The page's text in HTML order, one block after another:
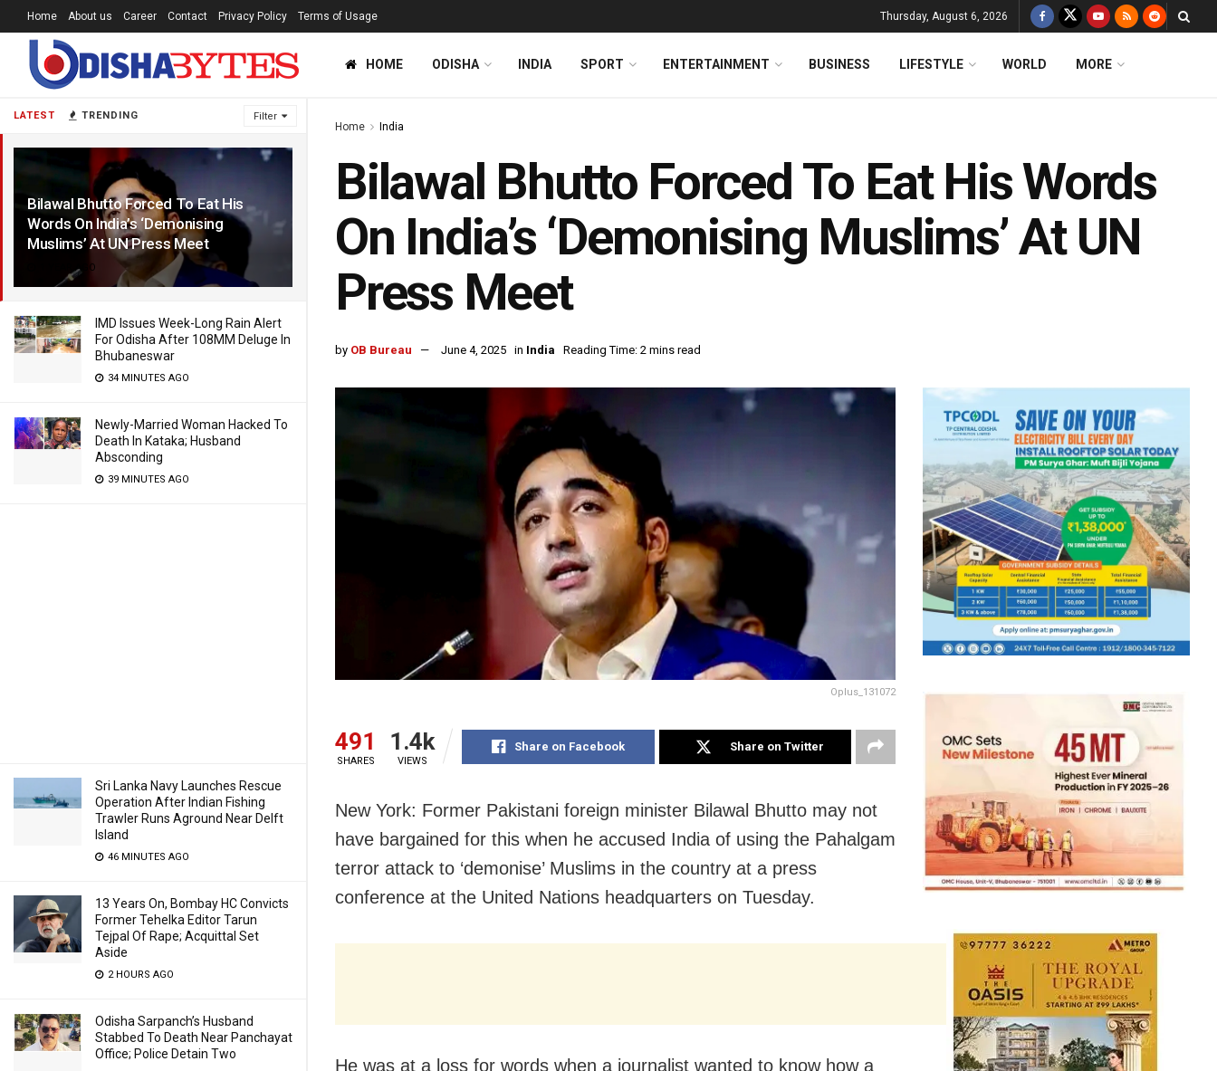
LATEST TRENDING Filter
Bilawal Bhutto Forced To Eat His
Words On India’s ‘Demonising
Muslims’ At UN Press Meet
1 YEAR AGO
IMD Issues Week-Long Rain Alert
For Odisha After 108MM Deluge In
Bhubaneswar
34 MINUTES AGO
Newly-Married Woman Hacked To
Death In Kataka; Husband
Absconding
39 MINUTES AGO
Sri Lanka Navy Launches Rescue
Operation After Indian Fishing
Trawler Runs Aground Near Delft
Island
46 MINUTES AGO
13 Years On, Bombay HC Convicts
Former Tehelka Editor Tarun
Tejpal Of Rape; Acquittal Set
Aside
2 HOURS AGO
Odisha Sarpanch’s Husband
Stabbed To Death Near Panchayat
Office; Police Detain Two
Home About us Career Contact Privacy Policy Terms of Usage Thursday, August 6, 2026
HOME ODISHA INDIA SPORT ENTERTAINMENT BUSINESS LIFESTYLE WORLD MORE
Home India
Bilawal Bhutto Forced To Eat His Words
On India’s ‘Demonising Muslims’ At UN
Press Meet
by OB Bureau June 4, 2025 in India Reading Time: 2 mins read
Oplus_131072
491
SHARES
1.4k
VIEWS
Share on Facebook Share on Twitter
New York: Former Pakistani foreign minister Bilawal Bhutto may not
have bargained for this when he accused India of using the Pahalgam
terror attack to ‘demonise’ Muslims in the country at a press
conference at the United Nations headquarters on Tuesday.
He was at a loss for words when a journalist wanted to know how a